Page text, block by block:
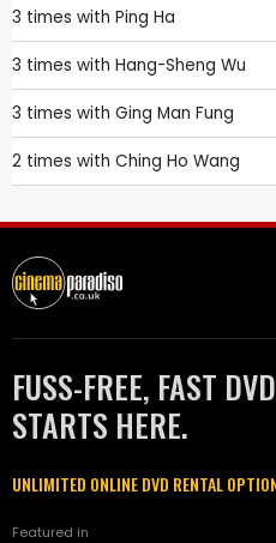
3 times with Ping Ha
3 times with Hang-Sheng Wu
3 times with Ging Man Fung
2 times with Ching Ho Wang
FUSS-FREE, FAST
STARTS HERE.
UNLIMITED ONLINE DVD RENTAL
Featured in